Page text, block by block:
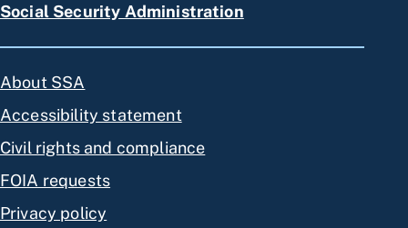
Social Security Administration
About SSA
Accessibility statement
Civil rights and compliance
FOIA requests
Privacy policy